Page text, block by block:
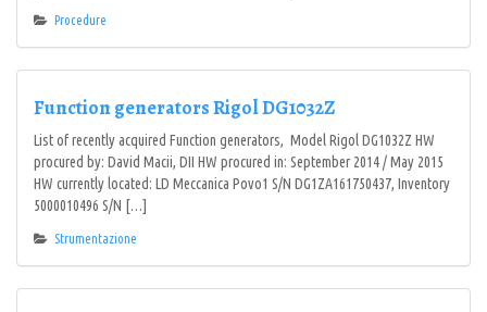
Procedure
Function generators Rigol DG1032Z
List of recently acquired Function generators, Model Rigol DG1032Z HW
procured by: David Macii, DII HW procured in: September 2014 / May 2015
HW currently located: LD Meccanica Povo1 S/N DG1ZA161750437, Inventory
5000010496 S/N […]
Strumentazione